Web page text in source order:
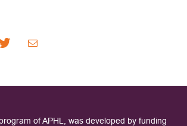
of APHL, was developed by funding